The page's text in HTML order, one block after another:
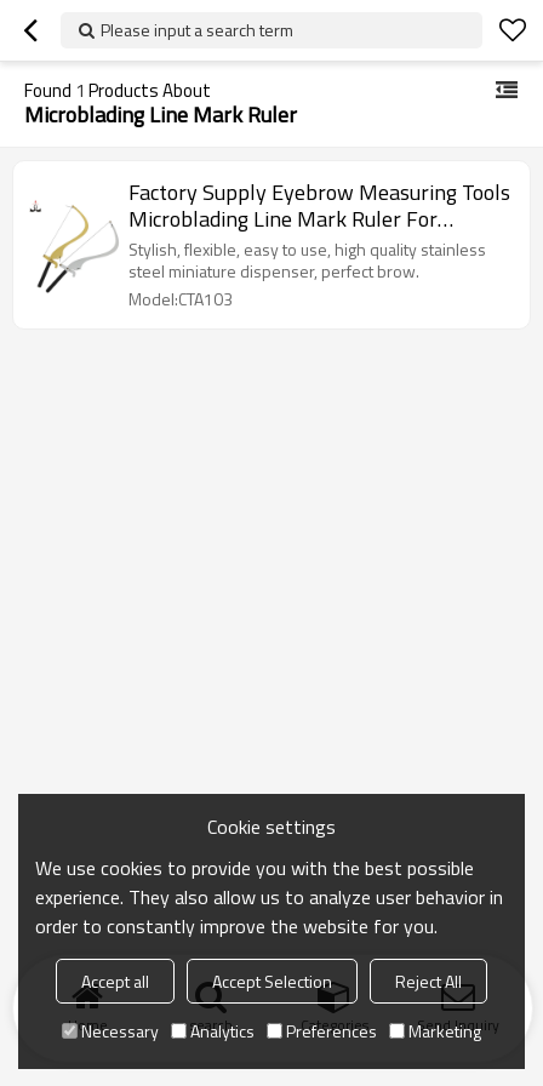
Please input a search term
Found 1 Products About
Microblading Line Mark Ruler
Factory Supply Eyebrow Measuring Tools
Microblading Line Mark Ruler For
Shaping Eyebrow
Stylish, flexible, easy to use, high quality stainless
steel miniature dispenser, perfect brow.
Model:CTA103
Home search Categories Send Inquiry
Cookie settings
We use cookies to provide you with the best possible
experience. They also allow us to analyze user behavior in
order to constantly improve the website for you.
Accept all Accept Selection
Reject All
Necessary
Analytics Preferences Marketing